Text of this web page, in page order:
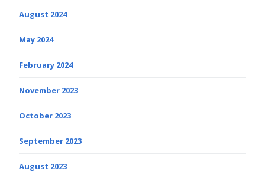
August 2024
May 2024
February 2024
November 2023
October 2023
September 2023
August 2023